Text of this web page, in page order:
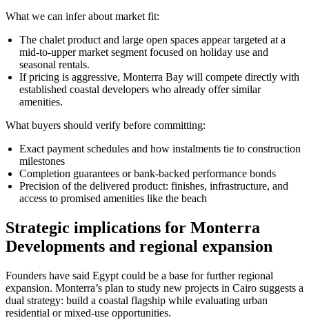
What we can infer about market fit:
The chalet product and large open spaces appear targeted at a
mid-to-upper market segment focused on holiday use and
seasonal rentals.
If pricing is aggressive, Monterra Bay will compete directly with
established coastal developers who already offer similar
amenities.
What buyers should verify before committing:
Exact payment schedules and how instalments tie to construction
milestones
Completion guarantees or bank-backed performance bonds
Precision of the delivered product: finishes, infrastructure, and
access to promised amenities like the beach
Strategic implications for Monterra
Developments and regional expansion
Founders have said Egypt could be a base for further regional
expansion. Monterra’s plan to study new projects in Cairo suggests a
dual strategy: build a coastal flagship while evaluating urban
residential or mixed-use opportunities.